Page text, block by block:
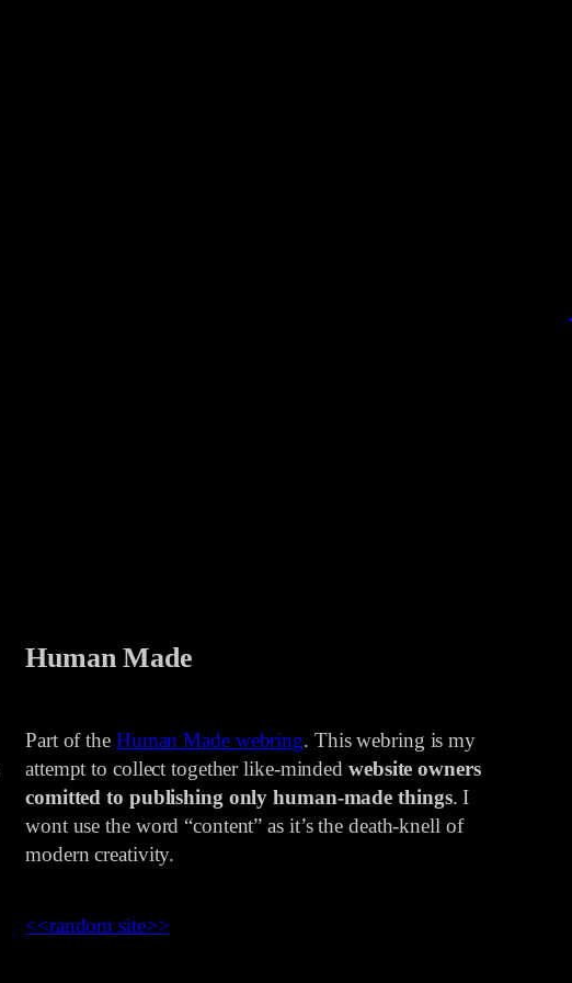
Human Made
Part of the Human Made webring. This webring is my
attempt to collect together like-minded website owners
comitted to publishing only human-made things. I
wont use the word “content” as it’s the death-knell of
modern creativity.
<<random site>>